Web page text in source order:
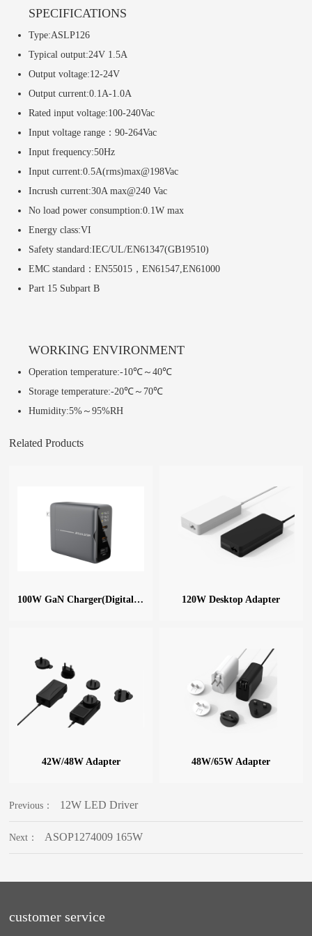
SPECIFICATIONS
Type:ASLP126
Typical output:24V 1.5A
Output voltage:12-24V
Output current:0.1A-1.0A
Rated input voltage:100-240Vac
Input voltage range：90-264Vac
Input frequency:50Hz
Input current:0.5A(rms)max@198Vac
Incrush current:30A max@240 Vac
No load power consumption:0.1W max
Energy class:VI
Safety standard:IEC/UL/EN61347(GB19510)
EMC standard：EN55015，EN61547,EN61000
Part 15 Subpart B
WORKING ENVIRONMENT
Operation temperature:-10℃～40℃
Storage temperature:-20℃～70℃
Humidity:5%～95%RH
Related Products
100W GaN Charger(Digital Display) 120W Desktop Adapter
42W/48W Adapter 48W/65W Adapter
Previous： 12W LED Driver
Next： ASOP1274009 165W
customer service